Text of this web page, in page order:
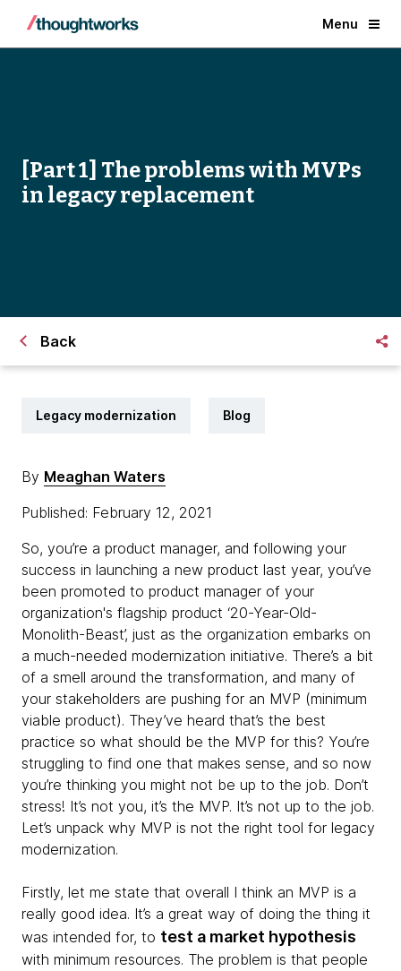
Menu
[Part 1] The problems with MVPs
in legacy replacement
Back
Legacy modernization Blog
By Meaghan Waters
Published: February 12, 2021
So, you’re a product manager, and following your
success in launching a new product last year, you’ve
been promoted to product manager of your
organization's flagship product ‘20-Year-Old-
Monolith-Beast’, just as the organization embarks on
a much-needed modernization initiative. There’s a bit
of a smell around the transformation, and many of
your stakeholders are pushing for an MVP (minimum
viable product). They’ve heard that’s the best
practice so what should be the MVP for this? You’re
struggling to find one that makes sense, and so now
you’re thinking you might not be up to the job. Don’t
stress! It’s not you, it’s the MVP. It’s not up to the job.
Let’s unpack why MVP is not the right tool for legacy
modernization.
Firstly, let me state that overall I think an MVP is a
really good idea. It’s a great way of doing the thing it
was intended for, to test a market hypothesis
with minimum resources. The problem is that people